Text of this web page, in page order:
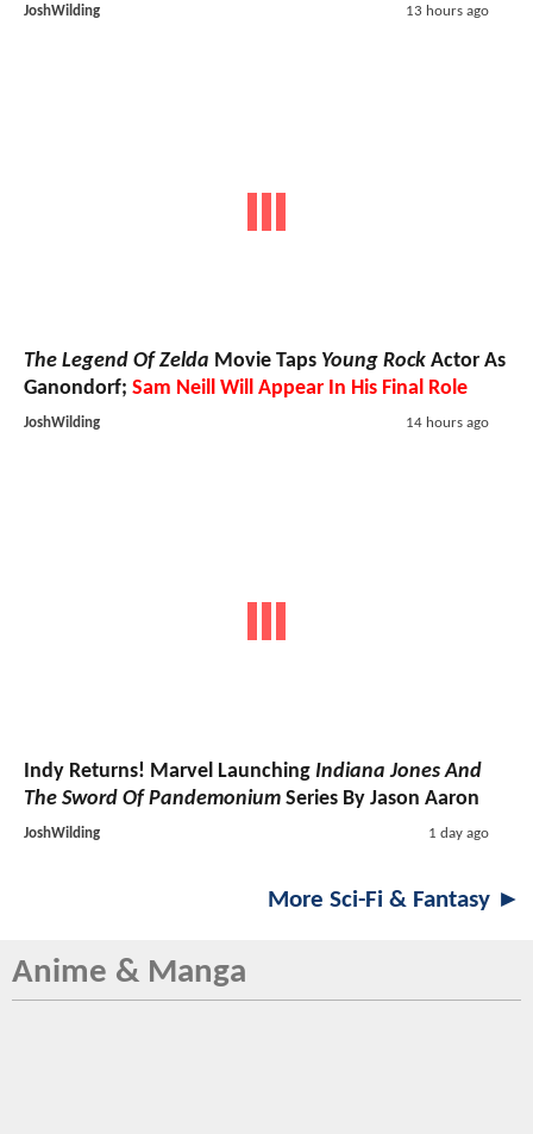
JoshWilding 13 hours ago
The Legend Of Zelda Movie Taps Young Rock Actor As
Ganondorf; Sam Neill Will Appear In His Final Role
JoshWilding 14 hours ago
Indy Returns! Marvel Launching Indiana Jones And
The Sword Of Pandemonium Series By Jason Aaron
JoshWilding 1 day ago
More Sci-Fi & Fantasy ►
Anime & Manga